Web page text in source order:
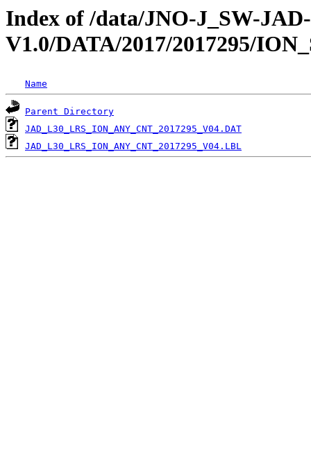
Index of /data/JNO-J_SW-
V1.0/DATA/2017/2017295/
Name
Parent Directory
JAD_L30_LRS_ION_ANY_CNT_2017295_V04.DAT
JAD_L30_LRS_ION_ANY_CNT_2017295_V04.LBL